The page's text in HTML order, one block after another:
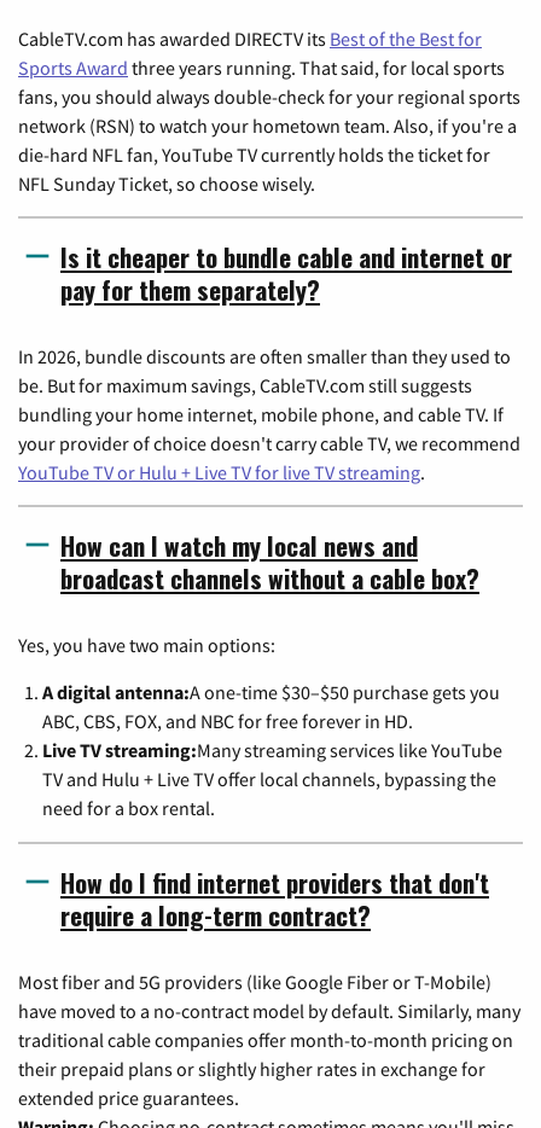
CableTV.com has awarded DIRECTV its Best of the Best for
Sports Award three years running. That said, for local sports
fans, you should always double-check for your regional sports
network (RSN) to watch your hometown team. Also, if you're a
die-hard NFL fan, YouTube TV currently holds the ticket for
NFL Sunday Ticket, so choose wisely.
Is it cheaper to bundle cable and internet or
pay for them separately?
In 2026, bundle discounts are often smaller than they used to
be. But for maximum savings, CableTV.com still suggests
bundling your home internet, mobile phone, and cable TV. If
your provider of choice doesn't carry cable TV, we recommend
YouTube TV or Hulu + Live TV for live TV streaming.
How can I watch my local news and
broadcast channels without a cable box?
Yes, you have two main options:
A digital antenna:A one-time $30–$50 purchase gets you
ABC, CBS, FOX, and NBC for free forever in HD.
Live TV streaming:Many streaming services like YouTube
TV and Hulu + Live TV offer local channels, bypassing the
need for a box rental.
How do I find internet providers that don't
require a long-term contract?
Most fiber and 5G providers (like Google Fiber or T-Mobile)
have moved to a no-contract model by default. Similarly, many
traditional cable companies offer month-to-month pricing on
their prepaid plans or slightly higher rates in exchange for
extended price guarantees.